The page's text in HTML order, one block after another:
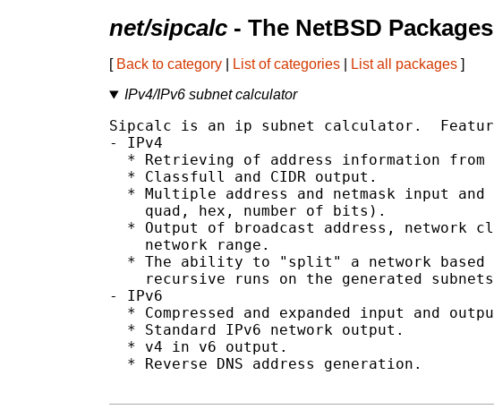
net/sipcalc - The NetBSD
[ Back to category List of categories List all packages ]
IPv4/IPv6 subnet calculator
Sipcalc is an ip subnet calculator.
- IPv4
* Retrieving of address information from
  * Classfull and CIDR output.
* Multiple address and netmask input and
    quad, hex, number of bits).
* Output of broadcast address, network
    network range.
* The ability to "split" a network
recursive runs on the generated
- IPv6
* Compressed and expanded input and
  * Standard IPv6 network output.
  * v4 in v6 output.
  * Reverse DNS address generation.